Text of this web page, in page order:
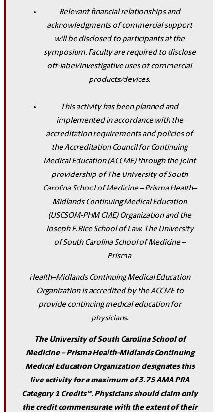
Relevant financial relationships and
acknowledgments of commercial support
will be disclosed to participants at the
symposium. Faculty are required to disclose
off-label/investigative uses of commercial
products/devices.
This activity has been planned and
implemented in accordance with the
accreditation requirements and policies of
the Accreditation Council for Continuing
Medical Education (ACCME) through the joint
providership of The University of South
Carolina School of Medicine – Prisma Health–
Midlands Continuing Medical Education
(USCSOM-PHM CME) Organization and the
Joseph F. Rice School of Law. The University
of South Carolina School of Medicine –
Prisma
Health–Midlands Continuing Medical Education
Organization is accredited by the ACCME to
provide continuing medical education for
physicians.
The University of South Carolina School of
Medicine – Prisma Health-Midlands Continuing
Medical Education Organization designates this
live activity for a maximum of 3.75 AMA PRA
Category 1 Credits™. Physicians should claim only
the credit commensurate with the extent of their